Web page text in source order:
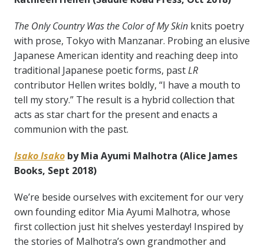
The Only Country Was the Color of My Skinknits poetry
with prose, Tokyo with Manzanar. Probing an elusive
Japanese American identity and reaching deep into
traditional Japanese poetic forms, pastLR
contributor Hellen writes boldly, “I have a mouth to
tell my story.” The result is a hybrid collection that
acts as star chart for the present and enacts a
communion with the past.
Isako Isakoby Mia Ayumi Malhotra (Alice James
Books, Sept 2018)
We’re beside ourselves with excitement for our very
own founding editor Mia Ayumi Malhotra, whose
first collection just hit shelves yesterday! Inspired by
the stories of Malhotra’s own grandmother and